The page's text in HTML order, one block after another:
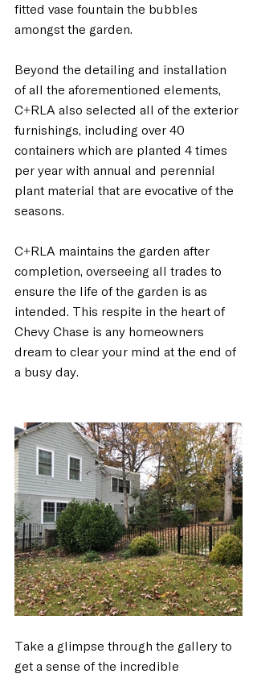
fitted vase fountain the bubbles
amongst the garden.
Beyond the detailing and installation
of all the aforementioned elements,
C+RLA also selected all of the exterior
furnishings, including over 40
containers which are planted 4 times
per year with annual and perennial
plant material that are evocative of the
seasons.
C+RLA maintains the garden after
completion, overseeing all trades to
ensure the life of the garden is as
intended. This respite in the heart of
Chevy Chase is any homeowners
dream to clear your mind at the end of
a busy day.
Take a glimpse through the gallery to
get a sense of the incredible